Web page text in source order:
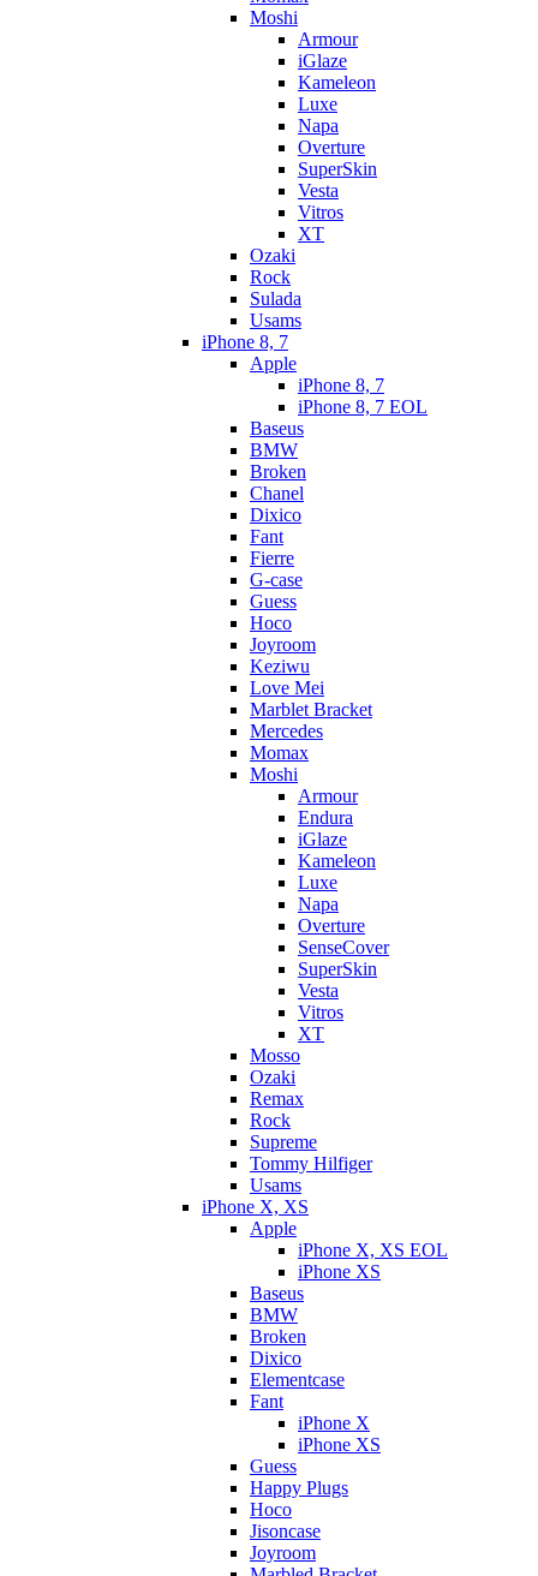
Moshi
Armour
iGlaze
Kameleon
Luxe
Napa
Overture
SuperSkin
Vesta
Vitros
XT
Ozaki
Rock
Sulada
Usams
iPhone 8, 7
Apple
iPhone 8, 7
iPhone 8, 7 EOL
Baseus
BMW
Broken
Chanel
Dixico
Fant
Fierre
G-case
Guess
Hoco
Joyroom
Keziwu
Love Mei
Marblet Bracket
Mercedes
Momax
Moshi
Armour
Endura
iGlaze
Kameleon
Luxe
Napa
Overture
SenseCover
SuperSkin
Vesta
Vitros
XT
Mosso
Ozaki
Remax
Rock
Supreme
Tommy Hilfiger
Usams
iPhone X, XS
Apple
iPhone X, XS EOL
iPhone XS
Baseus
BMW
Broken
Dixicо
Elementcase
Fant
iPhone X
iPhone XS
Guess
Happy Plugs
Hoco
Jisoncase
Joyroom